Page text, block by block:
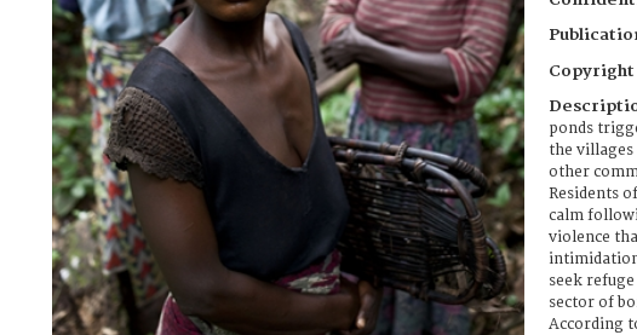
Copyright
ponds
the villages
other
Residents
calm
violence
seek
sector of
According